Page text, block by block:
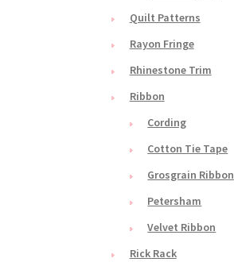
Quilt Patterns
Rayon Fringe
Rhinestone Trim
Ribbon
Cording
Cotton Tie Tape
Grosgrain Ribbon
Petersham
Velvet Ribbon
Rick Rack